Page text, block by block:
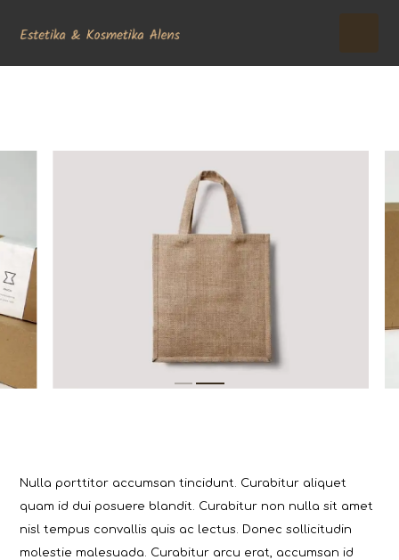
Nulla porttitor accumsan tincidunt. Curabitur aliquet
quam id dui posuere blandit. Curabitur non nulla sit amet
nisl tempus convallis quis ac lectus. Donec sollicitudin
molestie malesuada. Curabitur arcu erat, accumsan id